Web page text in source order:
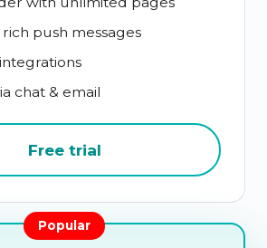
push messages
chat & email
Free trial
Popular